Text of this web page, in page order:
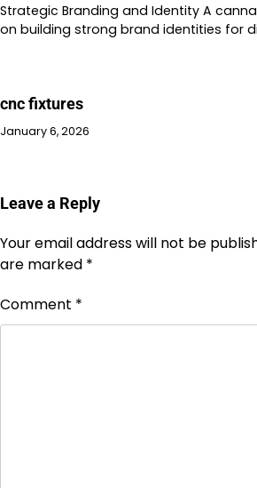
Strategic Branding and Identity A
on building strong brand identities for
cnc fixtures
January 6, 2026
Leave a Reply
Your email address will not be
are marked *
Comment *